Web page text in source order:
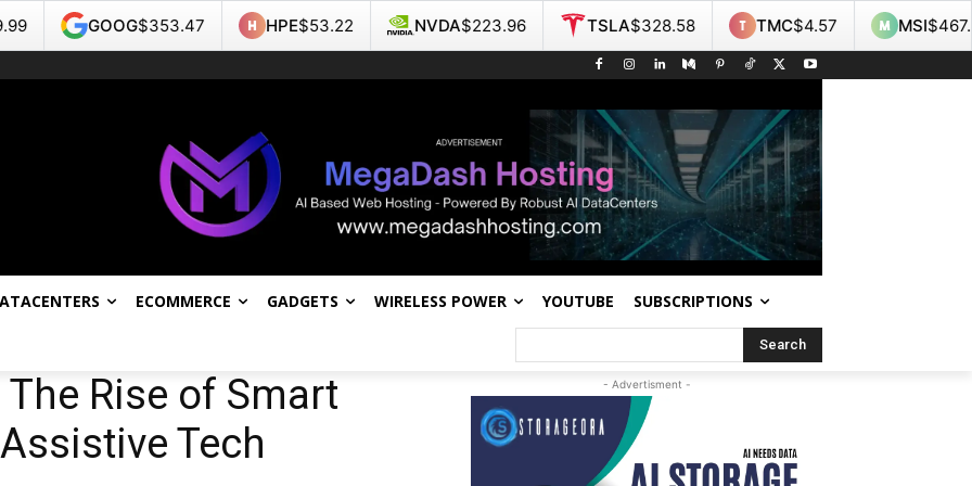
ECOMMERCE GADGETS WIRELESS POWER YOUTUBE SUBSCRIPTIONS
Search
Rise of Smart
Tech
- Advertisment -
HPE$53.22 NVDA$223.96 TSLA$328.58 TMC$4.57 MSI$467.55 NOK